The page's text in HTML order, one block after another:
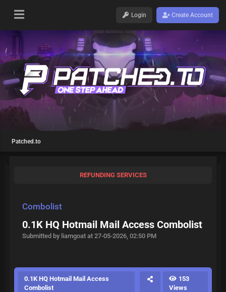
Login Create Account
Patched.to
REFUNDING SERVICES
Combolist
0.1K HQ Hotmail Mail Access Combolist
Submitted by liamgoat at 27-05-2026, 02:50 PM
0.1K HQ Hotmail Mail Access
Combolist
153
Views